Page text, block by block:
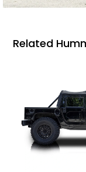
Related